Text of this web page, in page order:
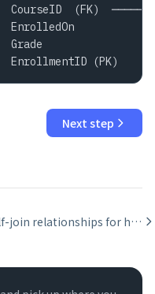
(FK)
Grade
EnrollmentID (PK)
Next step
Self-join relationships for hierarchical data